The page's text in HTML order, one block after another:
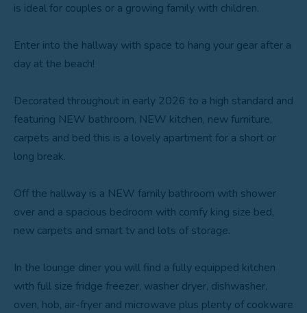
is ideal for couples or a growing family with children.
Enter into the hallway with space to hang your gear after a
day at the beach!
Decorated throughout in early 2026 to a high standard and
featuring NEW bathroom, NEW kitchen, new furniture,
carpets and bed this is a lovely apartment for a short or
long break.
Off the hallway is a NEW family bathroom with shower
over and a spacious bedroom with comfy king size bed,
new carpets and smart tv and lots of storage.
In the lounge diner you will find a fully equipped kitchen
with full size fridge freezer, washer dryer, dishwasher,
oven, hob, air-fryer and microwave plus plenty of cookware